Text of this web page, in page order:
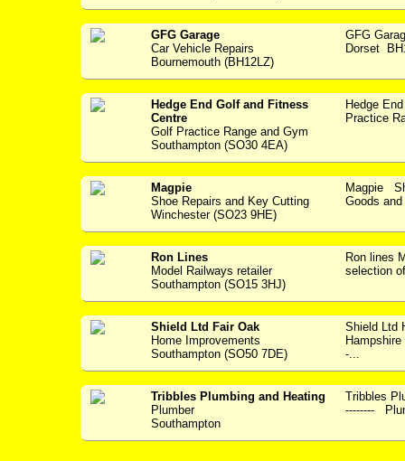
GFG Garage
Car Vehicle Repairs
Bournemouth (BH12LZ)
GFG
Dorset
Hedge End Golf and Fitness
Centre
Golf Practice Range and Gym
Southampton (SO30 4EA)
Hedge
Practice
Magpie
Shoe Repairs and Key Cutting
Winchester (SO23 9HE)
Magpie
Goods
Ron Lines
Model Railways retailer
Southampton (SO15 3HJ)
Ron lines
selection
Shield Ltd Fair Oak
Home Improvements
Southampton (SO50 7DE)
Shield Ltd
-...
Tribbles Plumbing and Heating
Plumber
Southampton
Tribbles
--------